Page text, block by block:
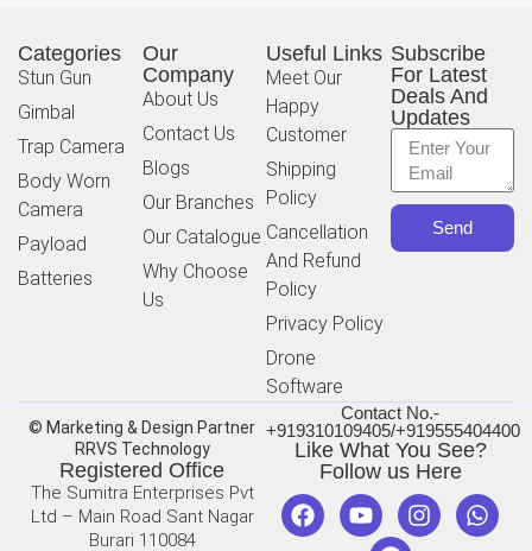
Categories
Stun Gun
Gimbal
Trap Camera
Body Worn
Camera
Payload
Batteries
Our
Company
About Us
Contact Us
Blogs
Our Branches
Our Catalogue
Why Choose
Us
Useful Links
Meet Our
Happy
Customer
Shipping
Policy
Cancellation
And Refund
Policy
Privacy Policy
Drone
Software
Subscribe
For Latest
Deals And
Updates
Send
© Marketing & Design Partner
RRVS Technology
Registered Office
The Sumitra Enterprises Pvt
Ltd – Main Road Sant Nagar
Burari 110084
Contact No.-
+919310109405/+919555404400
Like What You See?
Follow us Here